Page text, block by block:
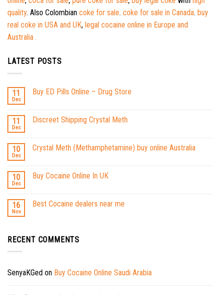
quality. Also Colombian coke for sale. coke for sale in Canada. buy
real coke in USA and UK, legal cocaine online in Europe and
Australia .
LATEST POSTS
11
Dec
Buy ED Pills Online – Drug Store
11
Dec
Discreet Shipping Crystal Meth
10
Dec
Crystal Meth (Methamphetamine) buy online Australia
10
Dec
Buy Cocaine Online In UK
16
Nov
Best Cocaine dealers near me
RECENT COMMENTS
SenyaKGed on Buy Cocaine Online Saudi Arabia